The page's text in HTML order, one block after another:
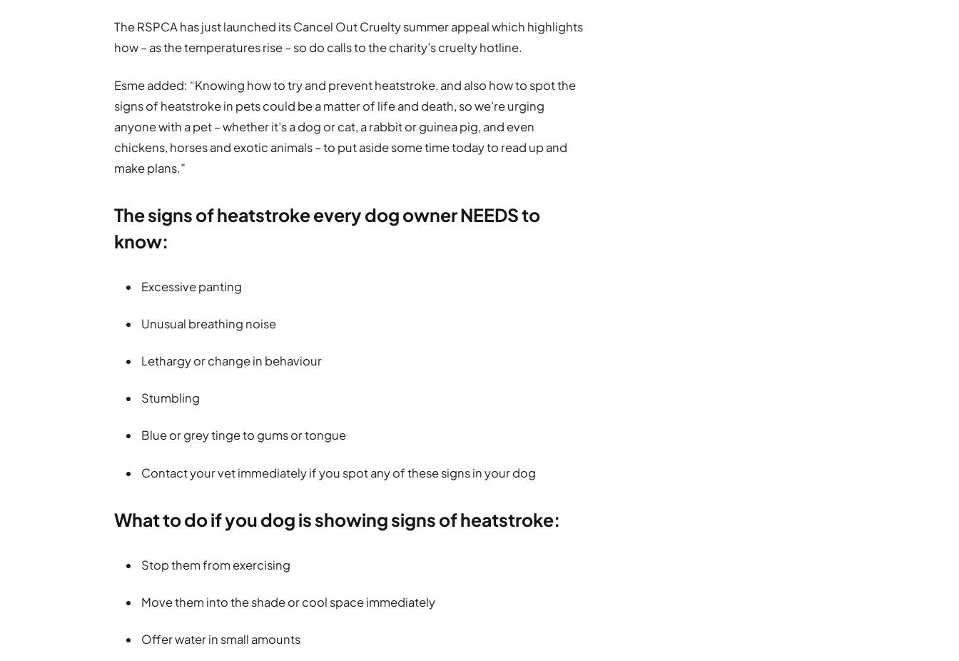
The RSPCA has just launched its Cancel Out Cruelty summer appeal which highlights
how – as the temperatures rise – so do calls to the charity’s cruelty hotline.
Esme added: “Knowing how to try and prevent heatstroke, and also how to spot the
signs of heatstroke in pets could be a matter of life and death, so we’re urging
anyone with a pet – whether it’s a dog or cat, a rabbit or guinea pig, and even
chickens, horses and exotic animals – to put aside some time today to read up and
make plans.”
The signs of heatstroke every dog owner NEEDS to
know:
Excessive panting
Unusual breathing noise
Lethargy or change in behaviour
Stumbling
Blue or grey tinge to gums or tongue
Contact your vet immediately if you spot any of these signs in your dog
What to do if you dog is showing signs of heatstroke:
Stop them from exercising
Move them into the shade or cool space immediately
Offer water in small amounts